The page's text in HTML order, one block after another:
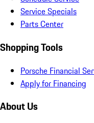
Service Specials
Parts Center
Shopping Tools
Porsche Financial
Apply for Financing
About Us